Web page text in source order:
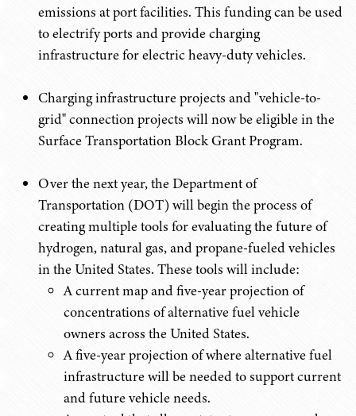
emissions at port facilities. This funding can be used
to electrify ports and provide charging
infrastructure for electric heavy-duty vehicles.
Charging infrastructure projects and "vehicle-to-
grid" connection projects will now be eligible in the
Surface Transportation Block Grant Program.
Over the next year, the Department of
Transportation (DOT) will begin the process of
creating multiple tools for evaluating the future of
hydrogen, natural gas, and propane-fueled vehicles
in the United States. These tools will include:
A current map and five-year projection of
concentrations of alternative fuel vehicle
owners across the United States.
A five-year projection of where alternative fuel
infrastructure will be needed to support current
and future vehicle needs.